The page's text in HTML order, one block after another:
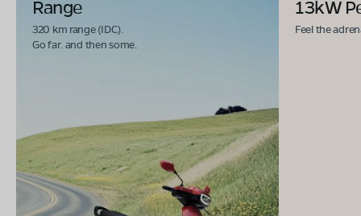
Range
320 km range (IDC).
Go far. and then some.
13kW
Feel the